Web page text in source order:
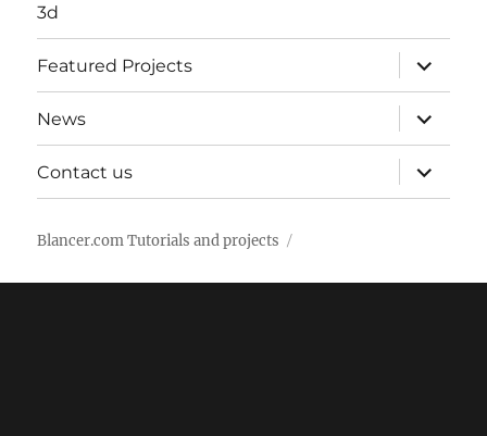
3d
Featured Projects
expand
child
menu
News
expand
child
menu
Contact us
expand
child
menu
Blancer.com Tutorials and projects